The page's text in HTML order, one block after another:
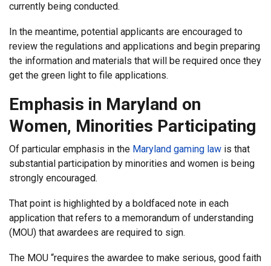
currently being conducted.
In the meantime, potential applicants are encouraged to
review the regulations and applications and begin preparing
the information and materials that will be required once they
get the green light to file applications.
Emphasis in Maryland on
Women, Minorities Participating
Of particular emphasis in the Maryland gaming law is that
substantial participation by minorities and women is being
strongly encouraged.
That point is highlighted by a boldfaced note in each
application that refers to a memorandum of understanding
(MOU) that awardees are required to sign.
The MOU “requires the awardee to make serious, good faith